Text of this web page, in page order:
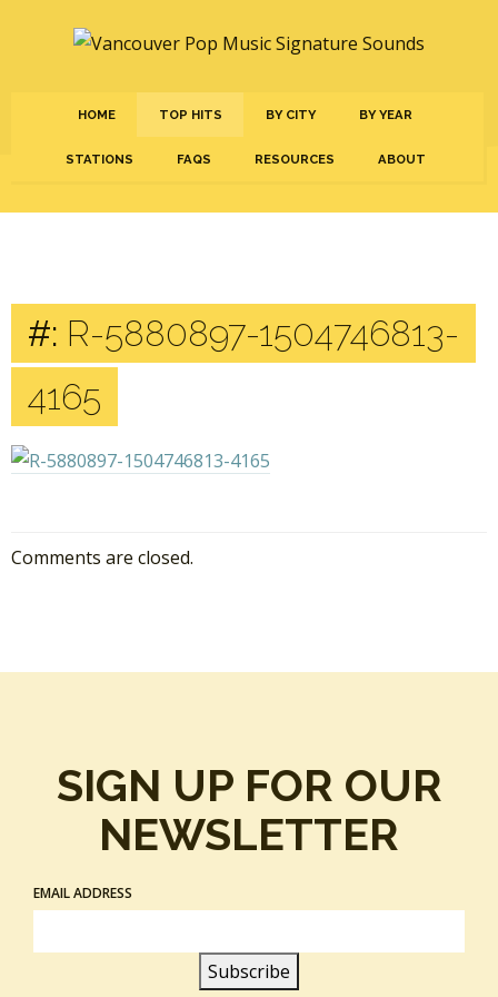
HOME TOP HITS BY CITY BY YEAR
STATIONS FAQS RESOURCES ABOUT
#: R-5880897-1504746813-
4165
Comments are closed.
SIGN UP FOR OUR
NEWSLETTER
EMAIL ADDRESS